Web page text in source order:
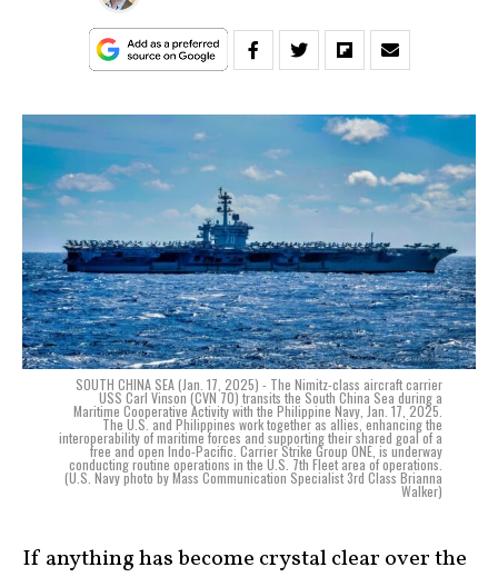
SOUTH CHINA SEA (Jan. 17, 2025) - The Nimitz-class aircraft carrier
USS Carl Vinson (CVN 70) transits the South China Sea during a
Maritime Cooperative Activity with the Philippine Navy, Jan. 17, 2025.
The U.S. and Philippines work together as allies, enhancing the
interoperability of maritime forces and supporting their shared goal of a
free and open Indo-Pacific. Carrier Strike Group ONE, is underway
conducting routine operations in the U.S. 7th Fleet area of operations.
(U.S. Navy photo by Mass Communication Specialist 3rd Class Brianna
Walker)
If anything has become crystal clear over the